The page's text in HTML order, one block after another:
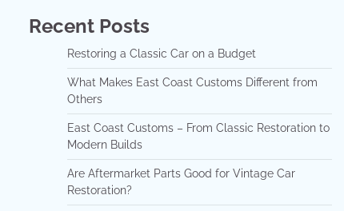
Recent Posts
Restoring a Classic Car on a Budget
What Makes East Coast Customs Different from
Others
East Coast Customs – From Classic Restoration to
Modern Builds
Are Aftermarket Parts Good for Vintage Car
Restoration?